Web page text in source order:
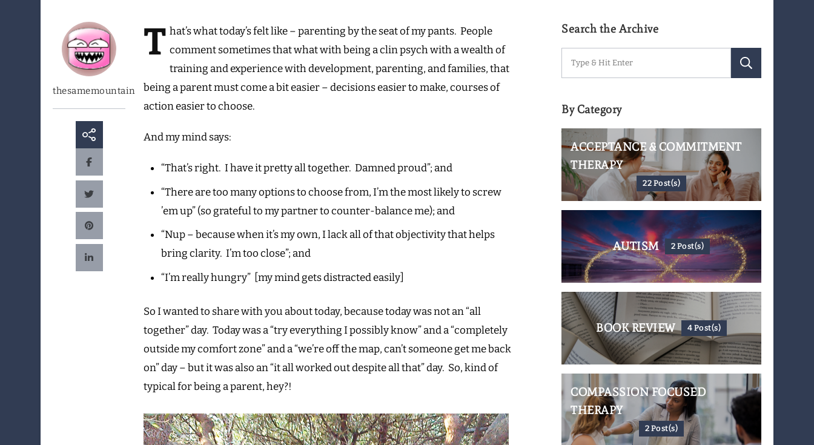
thesamemountain
T hat’swhat today’s felt like – parenting by the seat of my pants. People
comment sometimes that what with being a clin psych with a wealth of
training and experience with development, parenting, and families, that
being a parent must come a bit easier – decisions easier to make, courses of
action easier to choose.
And my mind says:
“That’s right. I have it pretty all together. Damned proud”; and
“There are too many options to choose from, I’m the most likely to screw
’em up” (so grateful to my partner to counter-balance me); and
“Nup – because when it’s my own, I lack all of that objectivity that helps
bring clarity. I’m too close”; and
“I’m really hungry” [my mind gets distracted easily]
So I wanted to share with you about today, because today was not an “all
together” day. Today was a “try everything I possibly know” and a “completely
outside my comfort zone” and a “we’re off the map, can’t someone get me back
on” day – but it was also an “it all worked out despite all that” day. So, kind of
typical for being a parent, hey?!
Search the Archive
Search
for:
By Category
ACCEPTANCE & COMMITMENT
THERAPY
22 Post(s)
AUTISM 2 Post(s)
BOOK REVIEW 4 Post(s)
COMPASSION FOCUSED
THERAPY
2 Post(s)